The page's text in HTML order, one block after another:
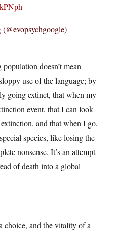
doesn’t mean
use of the language; by
going extinct, that when my
event, that I can look
and that when I go,
species, like losing the
nonsense. It’s an attempt
of death into a global
choice, and the vitality of a